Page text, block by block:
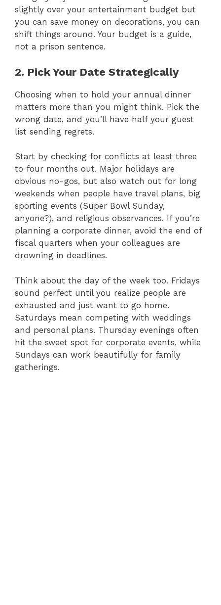
slightly over your entertainment budget but
you can save money on decorations, you can
shift things around. Your budget is a guide,
not a prison sentence.
2. Pick Your Date Strategically
Choosing when to hold your annual dinner
matters more than you might think. Pick the
wrong date, and you’ll have half your guest
list sending regrets.
Start by checking for conflicts at least three
to four months out. Major holidays are
obvious no-gos, but also watch out for long
weekends when people have travel plans, big
sporting events (Super Bowl Sunday,
anyone?), and religious observances. If you’re
planning a corporate dinner, avoid the end of
fiscal quarters when your colleagues are
drowning in deadlines.
Think about the day of the week too. Fridays
sound perfect until you realize people are
exhausted and just want to go home.
Saturdays mean competing with weddings
and personal plans. Thursday evenings often
hit the sweet spot for corporate events, while
Sundays can work beautifully for family
gatherings.